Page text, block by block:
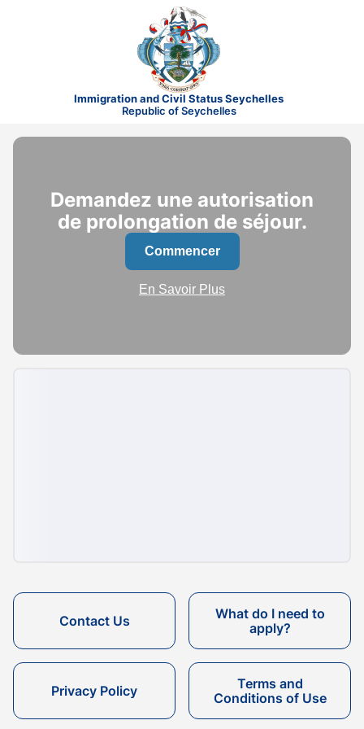
Immigration and Civil Status Seychelles
Republic of Seychelles
Demandez une autorisation
de prolongation de séjour.
Commencer
En Savoir Plus
Contact Us
What do I need to
apply?
Privacy Policy
Terms and
Conditions of Use